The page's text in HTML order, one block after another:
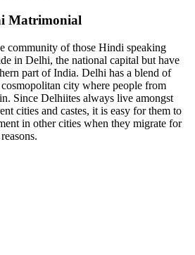
Matrimonial
community of those Hindi speaking
in Delhi, the national capital but have
part of India. Delhi has a blend of
city where people from
Since Delhiites always live amongst
cities and castes, it is easy for them to
in other cities when they migrate for